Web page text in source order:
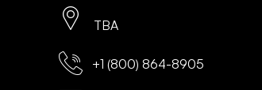
TBA
+1 (800) 864-8905